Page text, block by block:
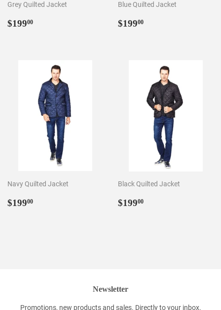
Grey Quilted Jacket
Regular
$19900
Blue Quilted Jacket
Regular
$19900
Navy Quilted Jacket
Regular
$19900
Black Quilted Jacket
Regular
$19900
Newsletter
Promotions, new products and sales. Directly to your inbox.